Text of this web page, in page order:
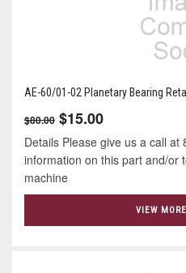
AE-60/01-02 Planetary Bearing
$80.00 $15.00
Details Please give us a call
information on this part and/or
machine
VIEW